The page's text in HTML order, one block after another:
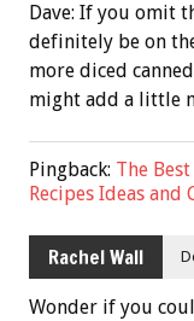
Dave: If you omit
definitely be on
more diced
might add a little
Pingback: The
Recipes Ideas and
Rachel Wall
Wonder if you